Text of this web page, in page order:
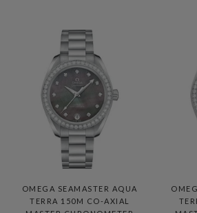
OMEGA SEAMASTER AQUA
TERRA 150M CO-AXIAL